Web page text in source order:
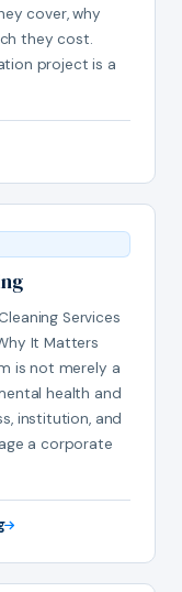
cover, why
they cost.
project is a
Services
It Matters
is not merely a
health and
institution, and
a corporate